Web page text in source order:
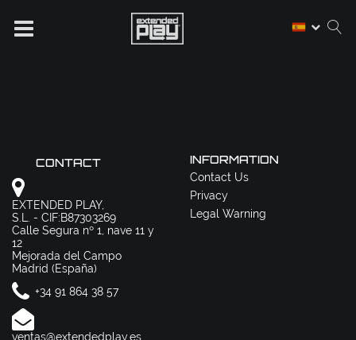
CONTACT
EXTENDED PLAY,
S.L. - CIF:B87303269
Calle Segura nº 1, nave 11 y
12
Mejorada del Campo
Madrid (España)
+34 91 864 38 57
ventas@extendedplay.es
INFORMATION
Contact Us
Privacy
Legal Warning